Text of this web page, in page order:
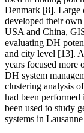
Denmark [8]. Large
developed their
USA and China,
evaluating DH
and city level [13].
years focused more
DH system
clustering analysis
had been
been used to study
systems in